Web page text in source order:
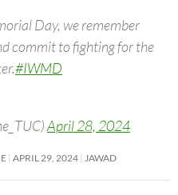
Day, we remember
commit to fighting for the
#IWMD
April 28, 2024
APRIL 29, 2024 JAWAD